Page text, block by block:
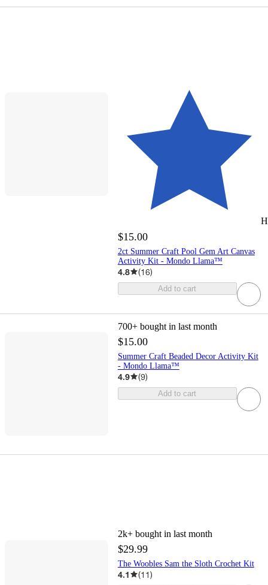
$15.00
2ct Summer Craft Pool Gem Art Canvas
Activity Kit - Mondo Llama™
4.8 (16)
Add to cart
700+ bought in last month
$15.00
Summer Craft Beaded Decor Activity Kit
- Mondo Llama™
4.9 (9)
Add to cart
2k+ bought in last month
$29.99
The Woobles Sam the Sloth Crochet Kit
4.1 (11)